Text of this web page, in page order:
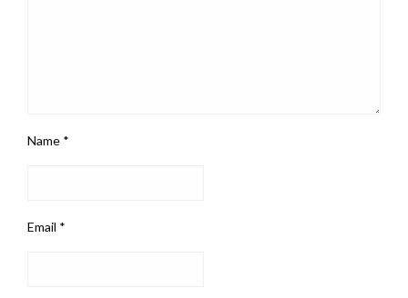
Name *
Email *